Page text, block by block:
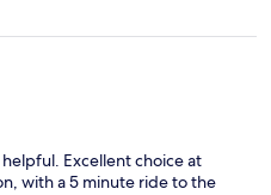
Excellent choice at
with a 5 minute ride to the